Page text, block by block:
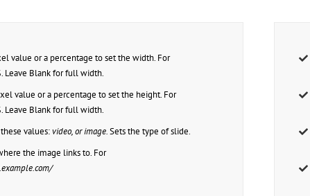
value or a percentage to set the width. For
. Leave Blank for full width.
value or a percentage to set the height. For
. Leave Blank for full width.
values:video, or image.Sets the type of slide.
the image links to. For